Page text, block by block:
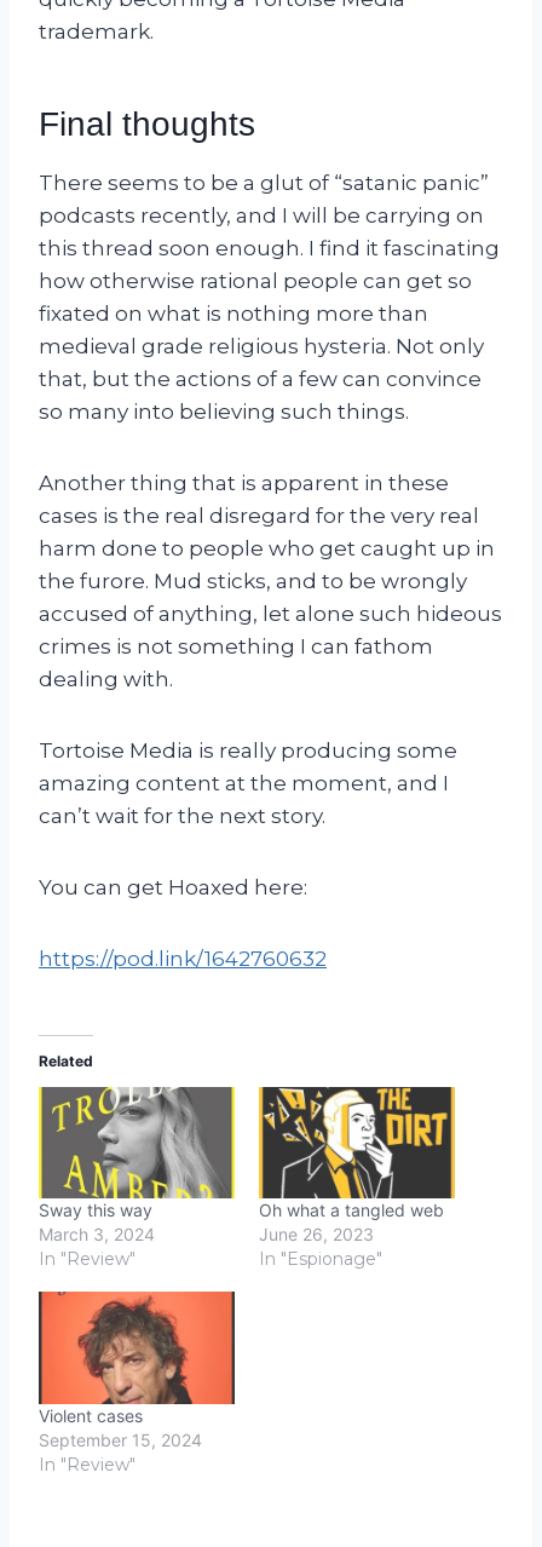
trademark.
Final thoughts
There seems to be a glut of “satanic panic”
podcasts recently, and I will be carrying on
this thread soon enough. I find it fascinating
how otherwise rational people can get so
fixated on what is nothing more than
medieval grade religious hysteria. Not only
that, but the actions of a few can convince
so many into believing such things.
Another thing that is apparent in these
cases is the real disregard for the very real
harm done to people who get caught up in
the furore. Mud sticks, and to be wrongly
accused of anything, let alone such hideous
crimes is not something I can fathom
dealing with.
Tortoise Media is really producing some
amazing content at the moment, and I
can’t wait for the next story.
You can get Hoaxed here:
https://pod.link/1642760632
Related
Sway this way
March 3, 2024
In "Review"
Oh what a tangled web
June 26, 2023
In "Espionage"
Violent cases
September 15, 2024
In "Review"